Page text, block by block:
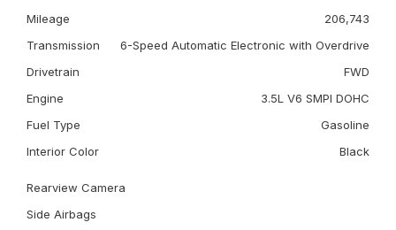
Mileage
206,743
Transmission
6-Speed Automatic Electronic with Overdrive
Drivetrain
FWD
Engine
3.5L V6 SMPI DOHC
Fuel Type
Gasoline
Interior Color
Black
Rearview Camera
Side Airbags